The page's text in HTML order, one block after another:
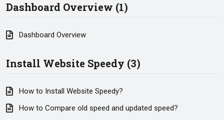
Dashboard Overview (1)
Dashboard Overview
Install Website Speedy (3)
How to Install Website Speedy?
How to Compare old speed and updated speed?